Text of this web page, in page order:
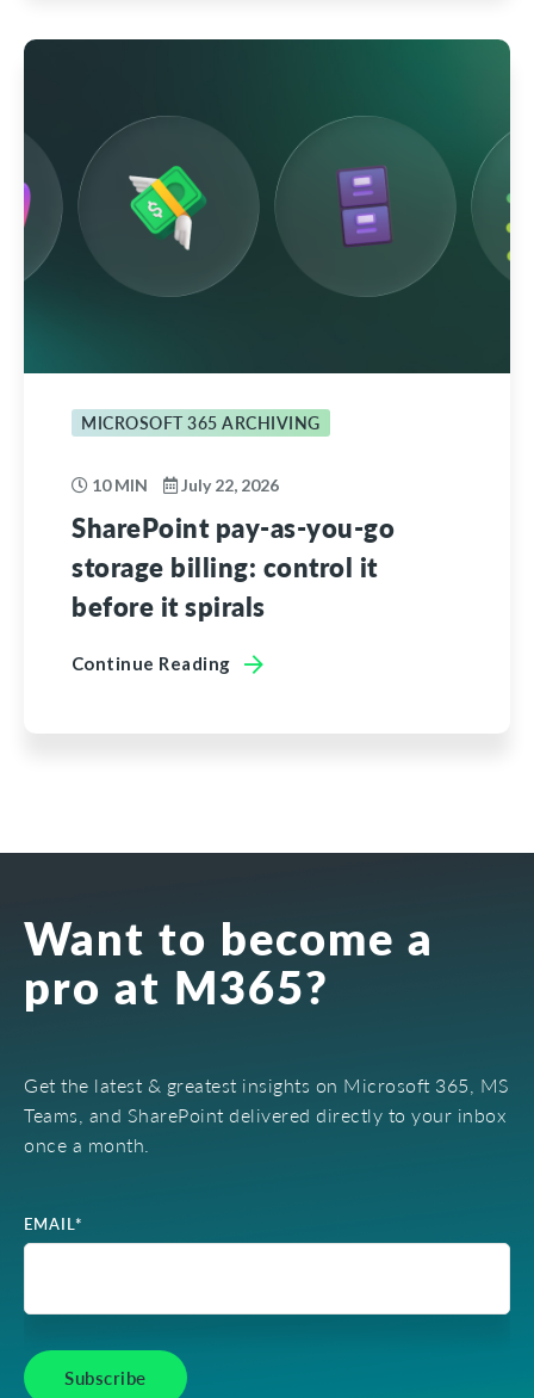
MICROSOFT 365 ARCHIVING
10 MIN July 22, 2026
SharePoint pay-as-you-go
storage billing: control it
before it spirals
Continue Reading
Want to become a
pro at M365?
Get the latest & greatest insights on Microsoft 365, MS
Teams, and SharePoint delivered directly to your inbox
once a month.
EMAIL*